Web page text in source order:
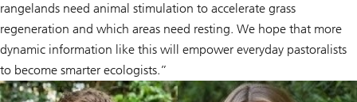
rangelands need animal stimulation to accelerate grass
regeneration and which areas need resting. We hope that more
dynamic information like this will empower everyday pastoralists
to become smarter ecologists.”